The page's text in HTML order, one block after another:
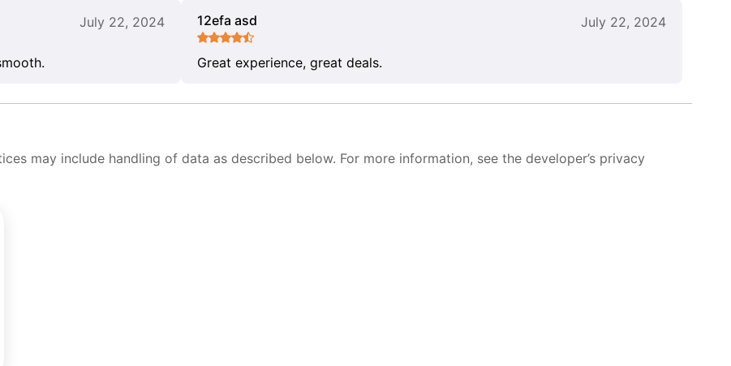
July 22, 2024 12efa asd July 22, 2024
Great experience, great deals.
may include handling of data as described below. For more information, see the developer’s privacy